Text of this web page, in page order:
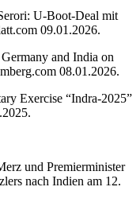
U-Boot-Deal mit
09.01.2026.
and India on
08.01.2026.
Exercise “Indra-2025”
und Premierminister
nach Indien am 12.